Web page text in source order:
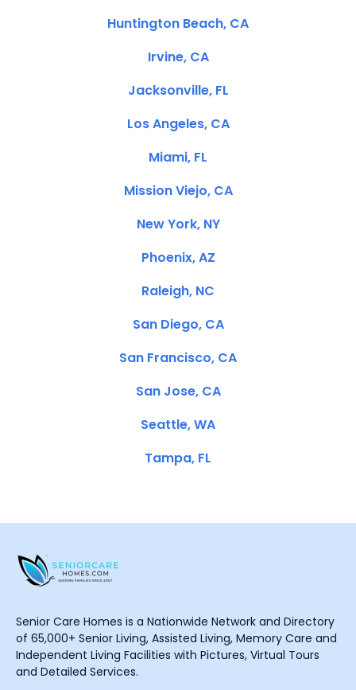
Huntington Beach, CA
Irvine, CA
Jacksonville, FL
Los Angeles, CA
Miami, FL
Mission Viejo, CA
New York, NY
Phoenix, AZ
Raleigh, NC
San Diego, CA
San Francisco, CA
San Jose, CA
Seattle, WA
Tampa, FL
Senior Care Homes is a Nationwide Network and Directory
of 65,000+ Senior Living, Assisted Living, Memory Care and
Independent Living Facilities with Pictures, Virtual Tours
and Detailed Services.